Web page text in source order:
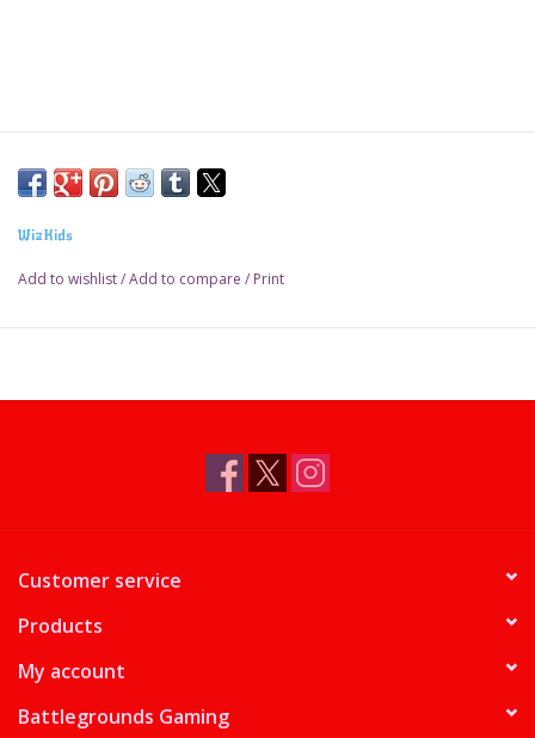
WizKids
Add to wishlist/Add to compare / Print
Customer service
Products
My account
Battlegrounds Gaming